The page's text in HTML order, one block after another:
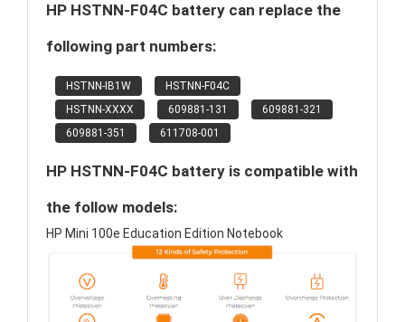
HP HSTNN-F04C battery can replace the
following part numbers:
HSTNN-IB1W
HSTNN-F04C
HSTNN-XXXX
609881-131
609881-321
609881-351
611708-001
HP HSTNN-F04C battery is compatible with
the follow models:
HP Mini 100e Education Edition Notebook